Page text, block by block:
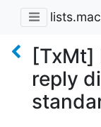
[TxMt]
reply